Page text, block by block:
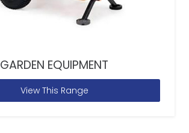
GARDEN EQUIPMENT
View This Range